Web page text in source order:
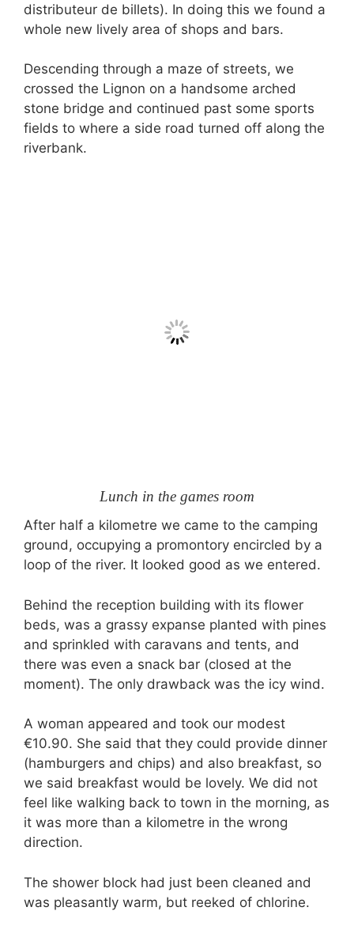
distributeur de billets). In doing this we found a
whole new lively area of shops and bars.
Descending through a maze of streets, we
crossed the Lignon on a handsome arched
stone bridge and continued past some sports
fields to where a side road turned off along the
riverbank.
Lunch in the games room
After half a kilometre we came to the camping
ground, occupying a promontory encircled by a
loop of the river. It looked good as we entered.
Behind the reception building with its flower
beds, was a grassy expanse planted with pines
and sprinkled with caravans and tents, and
there was even a snack bar (closed at the
moment). The only drawback was the icy wind.
A woman appeared and took our modest
€10.90. She said that they could provide dinner
(hamburgers and chips) and also breakfast, so
we said breakfast would be lovely. We did not
feel like walking back to town in the morning, as
it was more than a kilometre in the wrong
direction.
The shower block had just been cleaned and
was pleasantly warm, but reeked of chlorine.